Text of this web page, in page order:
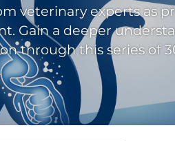
veterinary experts as
Gain a deeper
through this series of